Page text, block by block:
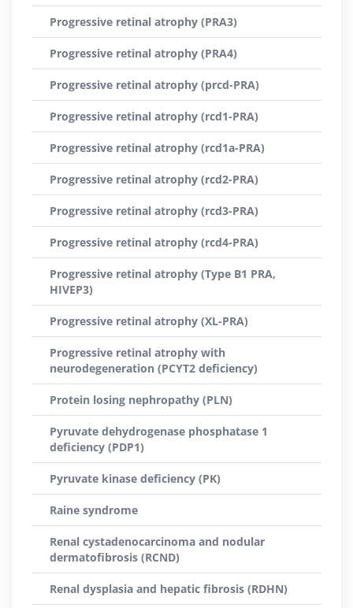
Progressive retinal atrophy (PRA3)
Progressive retinal atrophy (PRA4)
Progressive retinal atrophy (prcd-PRA)
Progressive retinal atrophy (rcd1-PRA)
Progressive retinal atrophy (rcd1a-PRA)
Progressive retinal atrophy (rcd2-PRA)
Progressive retinal atrophy (rcd3-PRA)
Progressive retinal atrophy (rcd4-PRA)
Progressive retinal atrophy (Type B1 PRA,
HIVEP3)
Progressive retinal atrophy (XL-PRA)
Progressive retinal atrophy with
neurodegeneration (PCYT2 deficiency)
Protein losing nephropathy (PLN)
Pyruvate dehydrogenase phosphatase 1
deficiency (PDP1)
Pyruvate kinase deficiency (PK)
Raine syndrome
Renal cystadenocarcinoma and nodular
dermatofibrosis (RCND)
Renal dysplasia and hepatic fibrosis (RDHN)